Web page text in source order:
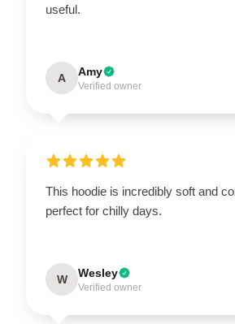
useful.
A Amy
Verified owner
This hoodie is incredibly soft and
perfect for chilly days.
W Wesley
Verified owner